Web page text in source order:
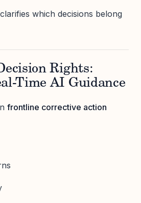
which decisions belong
Rights:
Time AI Guidance
frontline corrective action